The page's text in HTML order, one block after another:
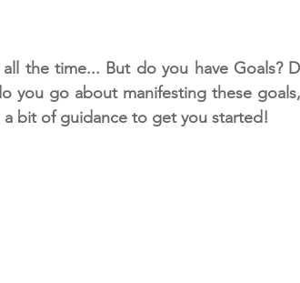
the time... But do you have Goals?
you go about manifesting these
bit of guidance to get you started!